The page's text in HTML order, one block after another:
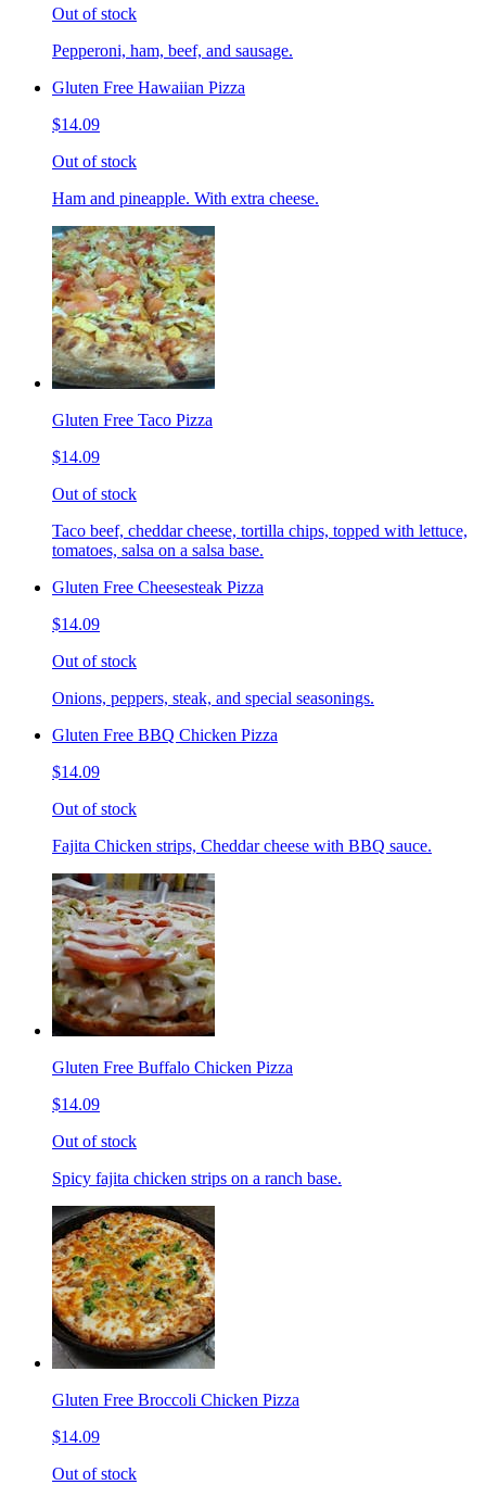
Out of stock
Pepperoni, ham, beef, and sausage.
Gluten Free Hawaiian Pizza
$14.09
Out of stock
Ham and pineapple. With extra cheese.
Gluten Free Taco Pizza
$14.09
Out of stock
Taco beef, cheddar cheese, tortilla chips, topped with lettuce,
tomatoes, salsa on a salsa base.
Gluten Free Cheesesteak Pizza
$14.09
Out of stock
Onions, peppers, steak, and special seasonings.
Gluten Free BBQ Chicken Pizza
$14.09
Out of stock
Fajita Chicken strips, Cheddar cheese with BBQ sauce.
Gluten Free Buffalo Chicken Pizza
$14.09
Out of stock
Spicy fajita chicken strips on a ranch base.
Gluten Free Broccoli Chicken Pizza
$14.09
Out of stock